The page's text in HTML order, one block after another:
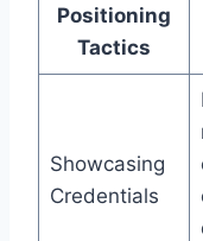
Positioning
Tactics
Showcasing
Credentials